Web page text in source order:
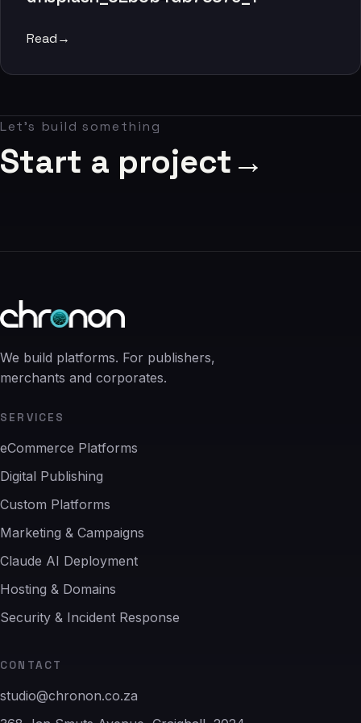
studio@chronon.co.za
Read→
Let's build something
Start a project→
We build platforms. For publishers,
merchants and corporates.
SERVICES
eCommerce Platforms
Digital Publishing
Custom Platforms
Marketing & Campaigns
Claude AI Deployment
Hosting & Domains
Security & Incident Response
CONTACT
studio@chronon.co.za